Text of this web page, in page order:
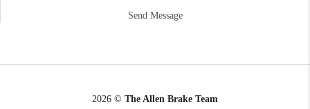
Send Message
2026 © The Allen Brake Team